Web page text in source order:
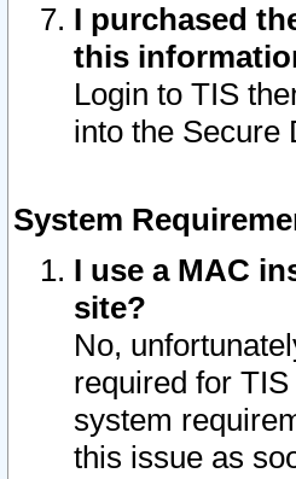
I purchased
this
Login to TIS
into the Secure
System
I use a MAC
site?
No,
required for
system
this issue as